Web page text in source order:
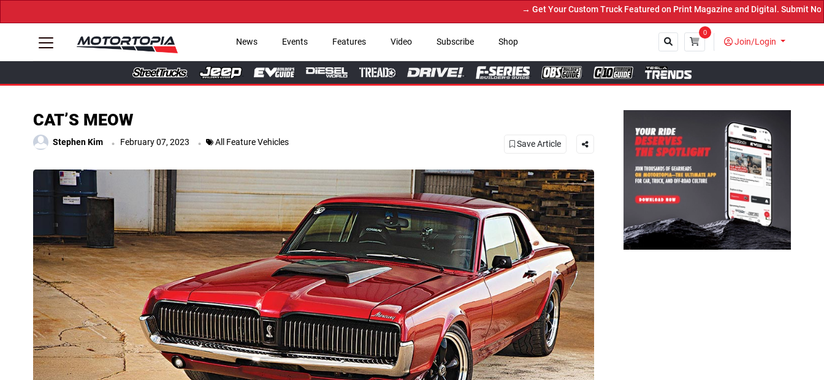
→ Get Your Custom Truck Featured on Print Magazine and Digital. Submit Now! ←
News Events Features Video Subscribe Shop
0
Join/Login
Close
CAT’S MEOW
Stephen Kim . February 07, 2023 . All Feature Vehicles Save Article